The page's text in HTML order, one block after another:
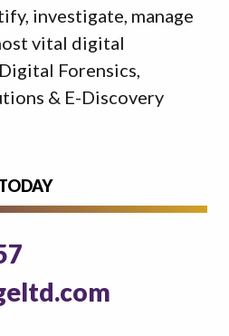
investigate, manage
vital digital
Forensics,
& E-Discovery